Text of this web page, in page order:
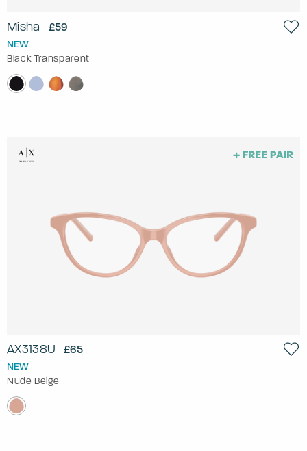
Misha £59
NEW
Black Transparent
AX3138U £65
NEW
Nude Beige